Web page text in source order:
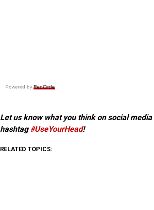
Powered by RedCircle
Let us know what you think on social media
hashtag#UseYourHead!
RELATED TOPICS: